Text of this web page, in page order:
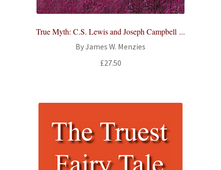
True Myth: C.S. Lewis and Joseph Campbell ...
By James W. Menzies
£27.50